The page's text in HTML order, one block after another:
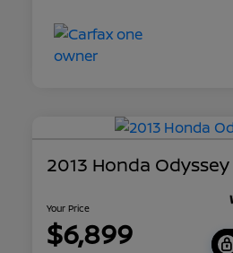
2013 Honda Odyssey
Your Price
$6,899